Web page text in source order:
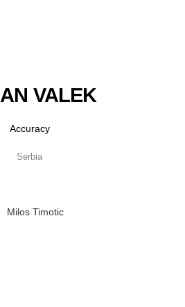
VALEK
Accuracy
Serbia